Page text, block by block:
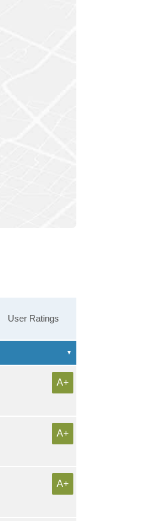
User Ratings
A+
A+
A+